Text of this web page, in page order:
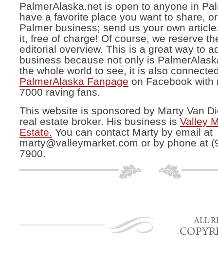
PalmerAlaska.net is open to anyone in
have a favorite place you want to share,
Palmer business; send us your own
it, free of charge! Of course, we reserve
editorial overview. This is a great way to
business because not only is
the whole world to see, it is also
PalmerAlaska Fanpage on Facebook with
7000 raving fans.
This website is sponsored by Marty Van
real estate broker. His business is Valley
Estate. You can contact Marty by email at
marty@valleymarket.com or by phone at
7900.